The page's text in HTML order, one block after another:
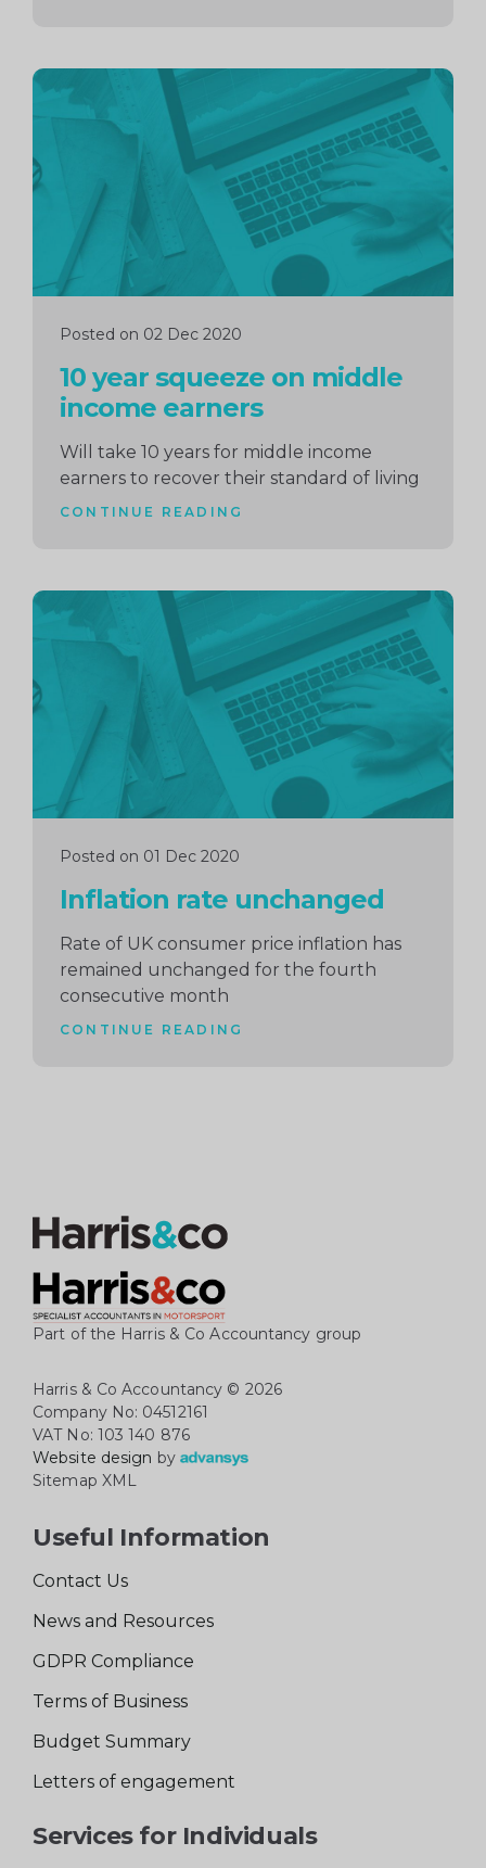
Posted on 02 Dec 2020
10 year squeeze on middle
income earners
Will take 10 years for middle income
earners to recover their standard of living
CONTINUE READING
Continue
reading
Posted on 01 Dec 2020
Inflation rate unchanged
Rate of UK consumer price inflation has
remained unchanged for the fourth
consecutive month
CONTINUE READING
Continue
reading
Part of the Harris & Co Accountancy group
Harris & Co Accountancy © 2026
Company No: 04512161
VAT No: 103 140 876
Website design by
Sitemap XML
Useful Information
Contact Us
News and Resources
GDPR Compliance
Terms of Business
Budget Summary
Letters of engagement
Services for Individuals